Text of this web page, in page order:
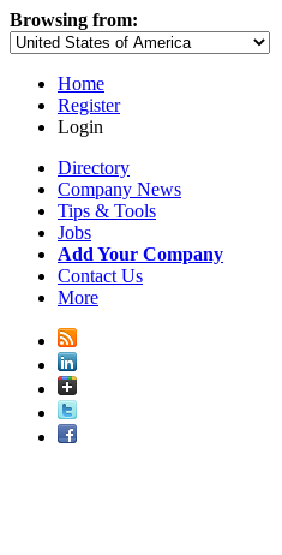
Browsing from:
Home
Register
Login
Directory
Company News
Tips & Tools
Jobs
Add Your Company
Contact Us
More